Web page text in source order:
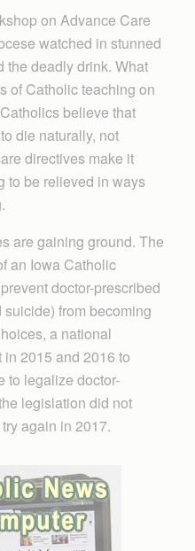
on Advance Care
watched in stunned
the deadly drink. What
of Catholic teaching on
believe that
die naturally, not
directives make it
to be relieved in ways
are gaining ground. The
an Iowa Catholic
doctor-prescribed
from becoming
a national
2015 and 2016 to
to legalize doctor-
legislation did not
again in 2017.